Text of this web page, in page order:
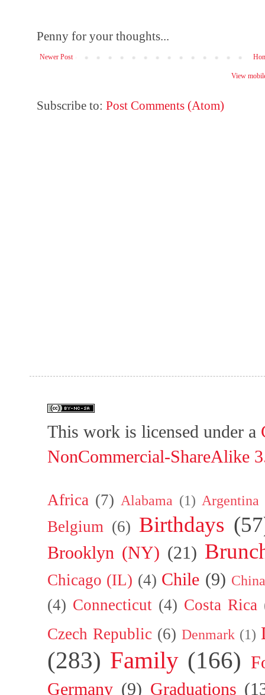
Penny for your thoughts...
Newer Post
View
Subscribe to:Post Comments (Atom)
This work is licensed under a
NonCommercial-ShareAlike
Africa (7) Alabama (1) Argentina
Belgium (6) Birthdays
Brooklyn (NY) (21)
Chicago (IL) (4) Chile (9)
(4) Connecticut (4) Costa Rica
Czech Republic (6) Denmark (1)
(283) Family (166)
Germany (9) Graduations